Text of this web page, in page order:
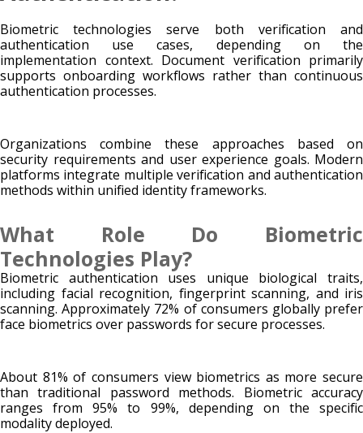
Biometric technologies serve both verification and
authentication use cases, depending on the
implementation context. Document verification primarily
supports onboarding workflows rather than continuous
authentication processes.
Organizations combine these approaches based on
security requirements and user experience goals. Modern
platforms integrate multiple verification and authentication
methods within unified identity frameworks.
What Role Do Biometric
Technologies Play?
Biometric authentication uses unique biological traits,
including facial recognition, fingerprint scanning, and iris
scanning. Approximately 72% of consumers globally prefer
face biometrics over passwords for secure processes.
About 81% of consumers view biometrics as more secure
than traditional password methods. Biometric accuracy
ranges from 95% to 99%, depending on the specific
modality deployed.